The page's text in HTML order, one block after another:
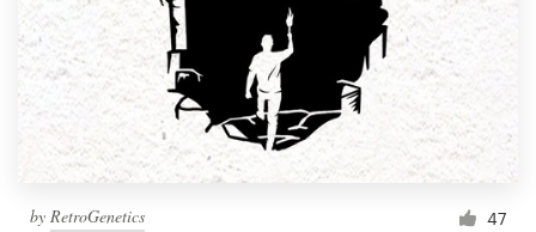
by RetroGenetics 47